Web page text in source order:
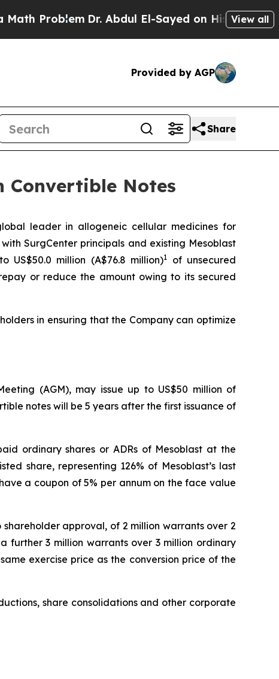
Dr. Abdul El-Sayed on Historic MichiganView all
Provided by AGP
Share
Convertible Notes
leader in allogeneic cellular medicines for
SurgCenter principals and existing Mesoblast
US$50.0 million (A$76.8 million)1
of unsecured
or reduce the amount owing to its secured
in ensuring that the Company can optimize
(AGM), may issue up to US$50 million of
notes will be 5 years after the first issuance of
ordinary shares or ADRs of Mesoblast at the
share, representing 126% of Mesoblast’s last
a coupon of 5% per annum on the face value
approval, of 2 million warrants over 2
further 3 million warrants over 3 million ordinary
exercise price as the conversion price of the
share consolidations and other corporate